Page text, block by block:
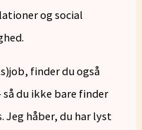
og social
finder du også
du ikke bare finder
Jeg håber, du har lyst